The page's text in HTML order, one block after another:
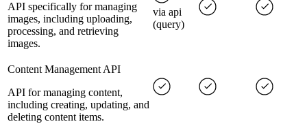
API specifically for managing
images, including uploading,
processing, and retrieving
images.
via api
(query)
Content Management API
API for managing content,
including creating, updating, and
deleting content items.